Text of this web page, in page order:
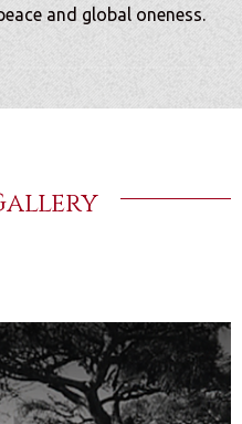
and global oneness.